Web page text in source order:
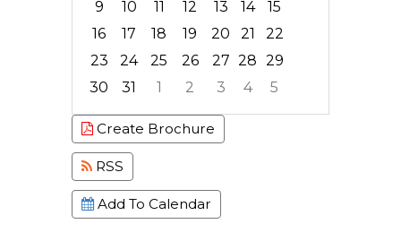
9
10 11 12 13 14
15
16
17 18 19 20 21
22
23
24 25 26 27 28 29
30
31 1 2 3 4
5
Create Brochure
RSS
Add To Calendar